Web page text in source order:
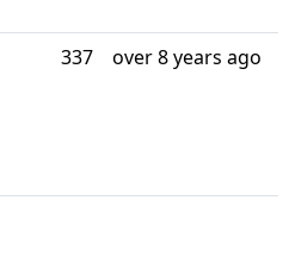
337 over 8 years ago